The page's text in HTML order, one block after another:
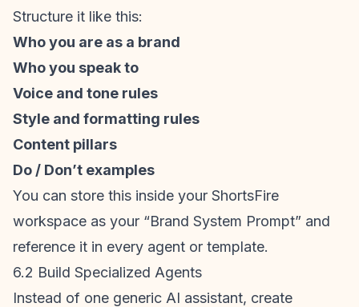
Structure it like this:
Who you are as a brand
Who you speak to
Voice and tone rules
Style and formatting rules
Content pillars
Do / Don’t examples
You can store this inside your ShortsFire
workspace as your “Brand System Prompt” and
reference it in every agent or template.
6.2 Build Specialized Agents
Instead of one generic AI assistant, create